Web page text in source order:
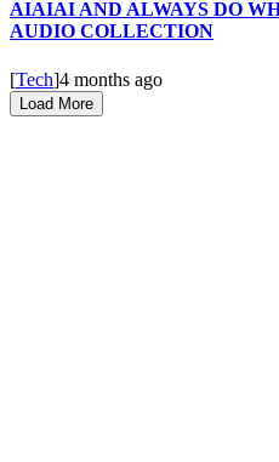
AIAIAI AND ALWAYS DO
AUDIO COLLECTION
[Tech]4 months ago
Load More